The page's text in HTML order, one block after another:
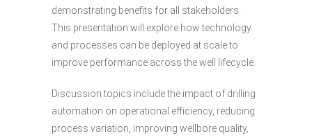
demonstrating benefits for all stakeholders.
This presentation will explore how technology
and processes can be deployed at scale to
improve performance across the well lifecycle.
Discussion topics include the impact of drilling
automation on operational efficiency, reducing
process variation, improving wellbore quality,